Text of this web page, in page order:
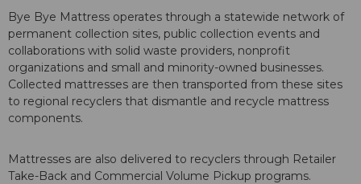
Bye Bye Mattress operates through a statewide network of
permanent collection sites, public collection events and
collaborations with solid waste providers, nonprofit
organizations and small and minority-owned businesses.
Collected mattresses are then transported from these sites
to regional recyclers that dismantle and recycle mattress
components.
Mattresses are also delivered to recyclers through Retailer
Take-Back and Commercial Volume Pickup programs.